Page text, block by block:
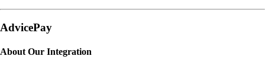
AdvicePay
About Our Integration